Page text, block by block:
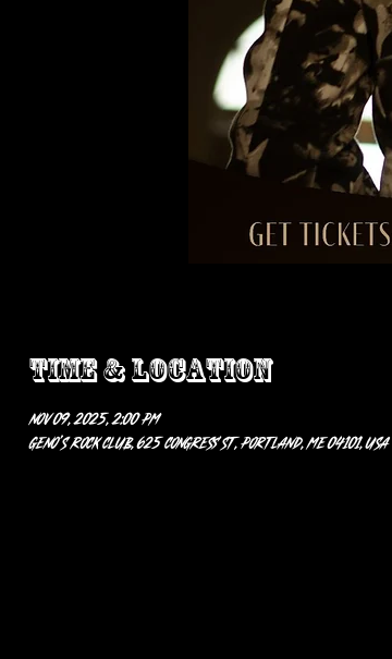
Time & Location
Nov 09, 2025, 2:00 PM
Geno’s Rock Club, 625 Congress St, Portland, ME 04101, USA